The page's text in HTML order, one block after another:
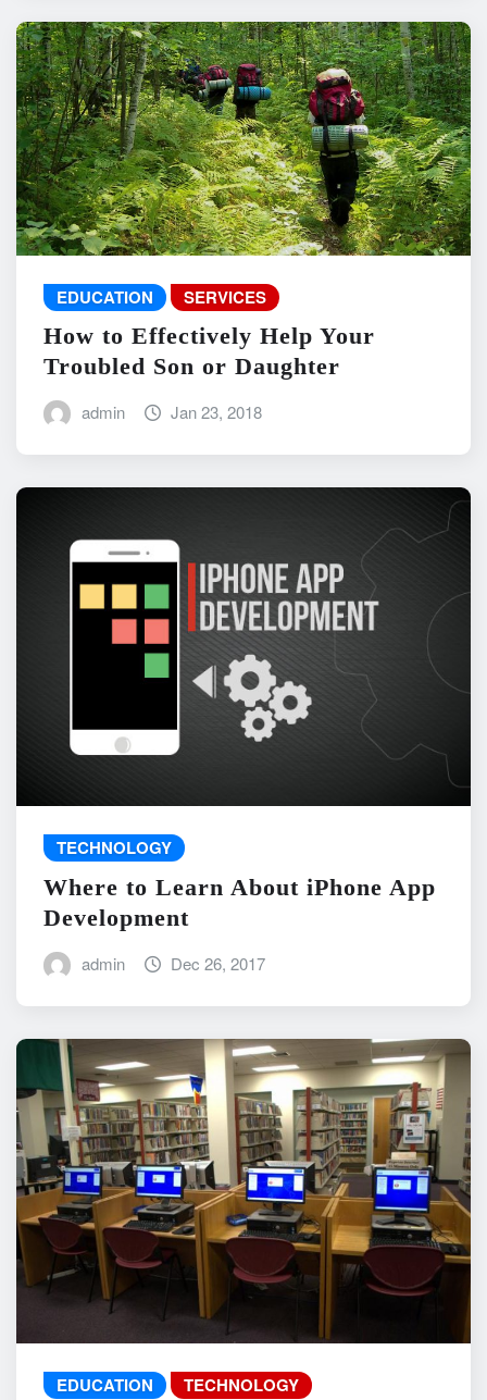
EDUCATION SERVICES
How to Effectively Help Your
Troubled Son or Daughter
admin Jan 23, 2018
TECHNOLOGY
Where to Learn About iPhone App
Development
admin Dec 26, 2017
EDUCATION TECHNOLOGY